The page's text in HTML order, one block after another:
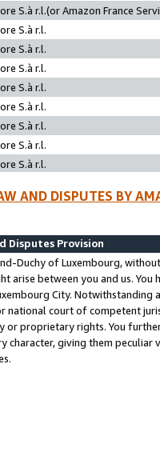
S.à r.l.(or Amazon France
S.à r.l.
S.à r.l.
S.à r.l.
S.à r.l.
S.à r.l.
S.à r.l.
S.à r.l.
S.à r.l.
AND DISPUTES BY
Disputes Provision
Duchy of Luxembourg,
arise between you and us.
City. Notwithstanding
national court of competent
proprietary rights. You
character, giving them